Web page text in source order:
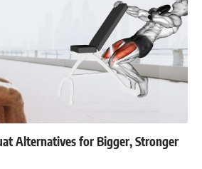
Alternatives for Bigger, Stronger